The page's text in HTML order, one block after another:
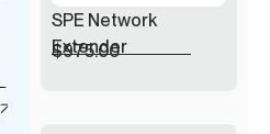
SPE Network
Extender
$975.00